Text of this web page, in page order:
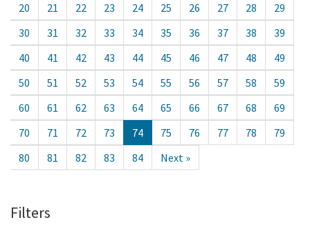
20
21 22 23 24 25 26 27 28
29
30
31 32 33 34 35 36 37 38
39
40
41 42 43 44 45 46 47 48
49
50
51 52 53 54 55 56 57 58
59
60
61 62 63 64 65 66 67 68
69
70
71 72 73 74 75 76 77 78
79
80
81 82 83 84 Next »
Filters